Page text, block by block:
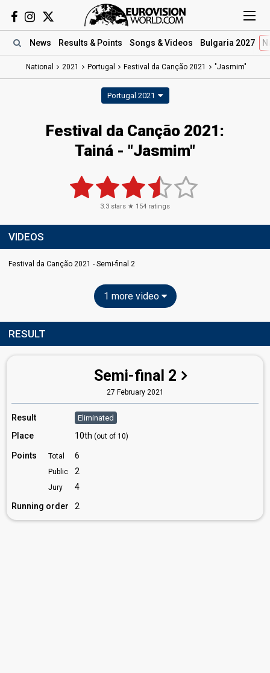
News Results & Points Songs & Videos Bulgaria 2027
National 2021 Portugal Festival da Canção 2021 "Jasmim"
Portugal 2021
Festival da Canção 2021:
Tainá - "Jasmim"
3.3 stars ★ 154 ratings
VIDEOS
Festival da Canção 2021 - Semi-final 2
1 more video
RESULT
Semi-final 2
27 February 2021
Result Eliminated
Place 10th (out of 10)
Points Total 6
Public 2
Jury
4
Running order
2